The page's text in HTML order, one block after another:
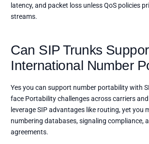
latency, and packet loss unless QoS policies
streams.
Can SIP Trunks
International Number
Yes you can support number portability with
face Portability challenges across carriers
leverage SIP advantages like routing, yet you
numbering databases, signaling compliance,
agreements.